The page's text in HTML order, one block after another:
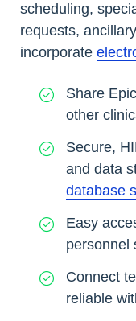
scheduling,
requests,
incorporate
Share
other
Secure,
and data
database
Easy
personnel
Connect
reliable